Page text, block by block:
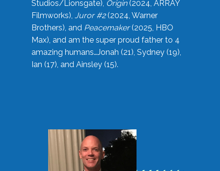
Studios/Lionsgate), Origin(2024, ARRAY
Filmworks), Juror #2(2024, Warner
Brothers), and Peacemaker(2025, HBO
Max), and am the super proud father to 4
amazing humans…Jonah (21), Sydney (19),
Ian (17), and Ainsley (15).